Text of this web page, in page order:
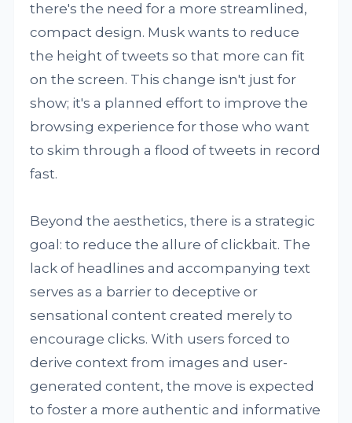
there's the need for a more streamlined,
compact design. Musk wants to reduce
the height of tweets so that more can fit
on the screen. This change isn't just for
show; it's a planned effort to improve the
browsing experience for those who want
to skim through a flood of tweets in record
fast.
Beyond the aesthetics, there is a strategic
goal: to reduce the allure of clickbait. The
lack of headlines and accompanying text
serves as a barrier to deceptive or
sensational content created merely to
encourage clicks. With users forced to
derive context from images and user-
generated content, the move is expected
to foster a more authentic and informative